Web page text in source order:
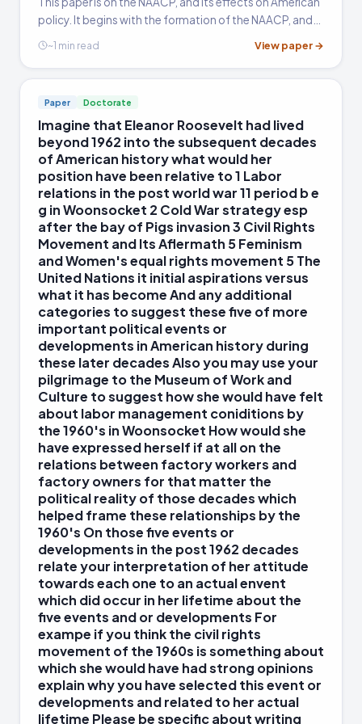
summarizing his biography. Evidence drawn from
court decisions, historical context, and policy
outcomes carries the most weight. The most
contingency of each legal victory.
policy. It begins with the formation of the NAACP, and
continues through until desegregation in the 1960s. It
Marshall.
~1 min read View paper →
Paper Doctorate
Imagine that Eleanor Roosevelt had lived
beyond 1962 into the subsequent decades
of American history what would her
position have been relative to 1 Labor
relations in the post world war 11 period b e
g in Woonsocket 2 Cold War strategy esp
after the bay of Pigs invasion 3 Civil Rights
Movement and Its Aflermath 5 Feminism
and Women's equal rights movement 5 The
United Nations it initial aspirations versus
what it has become And any additional
categories to suggest these five of more
important political events or
developments in American history during
these later decades Also you may use your
pilgrimage to the Museum of Work and
Culture to suggest how she would have felt
about labor management coniditions by
the 1960's in Woonsocket How would she
have expressed herself if at all on the
relations between factory workers and
factory owners for that matter the
political reality of those decades which
helped frame these relationships by the
1960's On those five events or
developments in the post 1962 decades
relate your interpretation of her attitude
towards each one to an actual envent
which did occur in her lifetime about the
five events and or developments For
exampe if you think the civil rights
movement of the 1960s is something about
which she would have had strong opinions
explain why you have selected this event or
developments and related to her actual
lifetime Please be specific about writing